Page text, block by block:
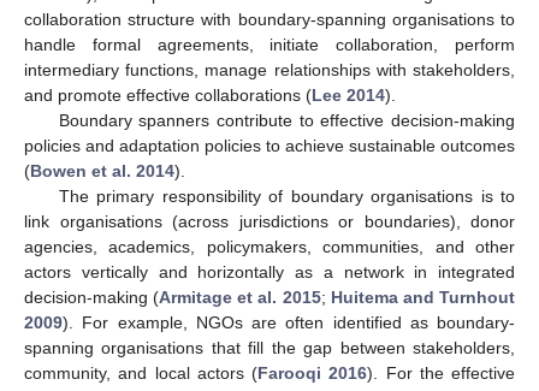
collaboration structure with boundary-spanning organisations to
handle formal agreements, initiate collaboration, perform
intermediary functions, manage relationships with stakeholders,
and promote effective collaborations (Lee 2014).
Boundary spanners contribute to effective decision-making
policies and adaptation policies to achieve sustainable outcomes
(Bowen et al. 2014).
The primary responsibility of boundary organisations is to
link organisations (across jurisdictions or boundaries), donor
agencies, academics, policymakers, communities, and other
actors vertically and horizontally as a network in integrated
decision-making (Armitage et al. 2015; Huitema and Turnhout
2009). For example, NGOs are often identified as boundary-
spanning organisations that fill the gap between stakeholders,
community, and local actors (Farooqi 2016). For the effective